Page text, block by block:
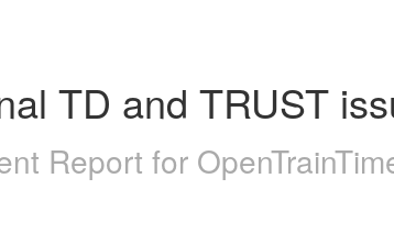
TD and TRUST
Report for